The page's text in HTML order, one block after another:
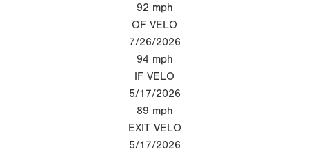
92 mph
OF VELO
7/26/2026
94 mph
IF VELO
5/17/2026
89 mph
EXIT VELO
5/17/2026